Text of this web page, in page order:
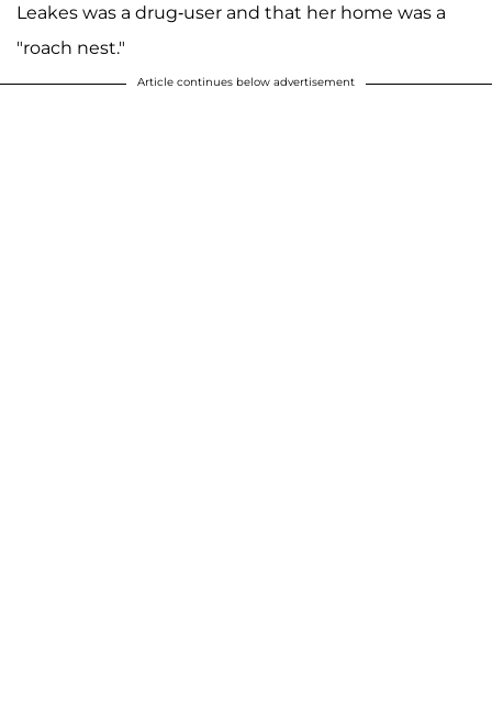
Leakes was a drug-user and that her home was a
"roach nest."
Article continues below advertisement